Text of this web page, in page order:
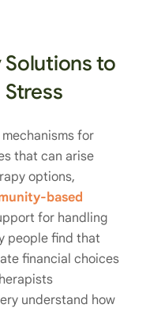
to
for
that can arise
options,
based
for handling
people find that
financial choices
understand how